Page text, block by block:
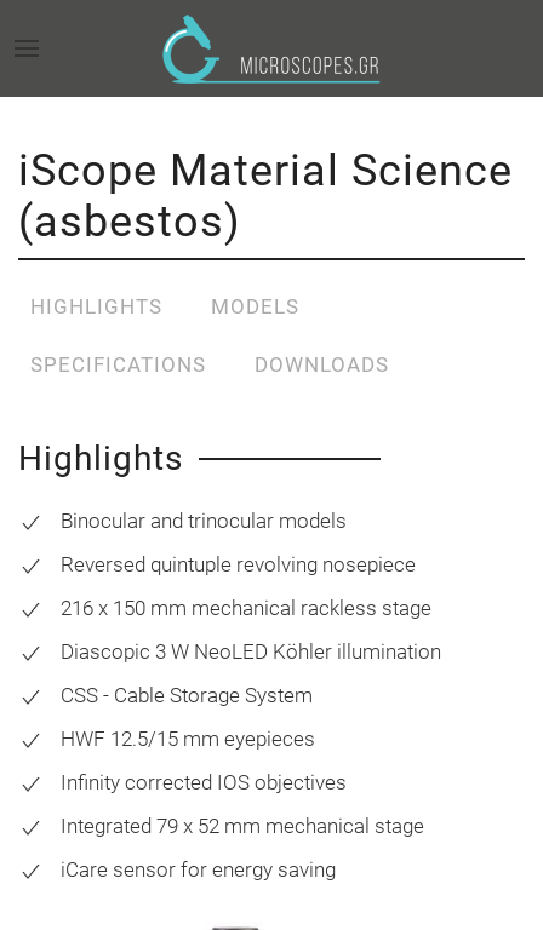
iScope Material Science
(asbestos)
HIGHLIGHTS MODELS
SPECIFICATIONS DOWNLOADS
Highlights
Binocular and trinocular models
Reversed quintuple revolving nosepiece
216 x 150 mm mechanical rackless stage
Diascopic 3 W NeoLED Köhler illumination
CSS - Cable Storage System
HWF 12.5/15 mm eyepieces
Infinity corrected IOS objectives
Integrated 79 x 52 mm mechanical stage
iCare sensor for energy saving